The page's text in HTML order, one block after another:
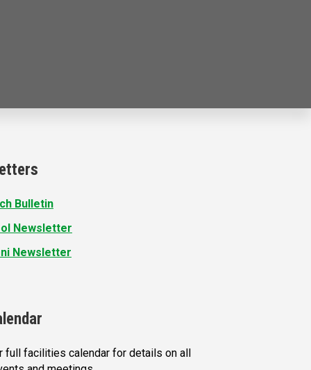
Bulletin
Newsletter
Newsletter
full facilities calendar for details on all